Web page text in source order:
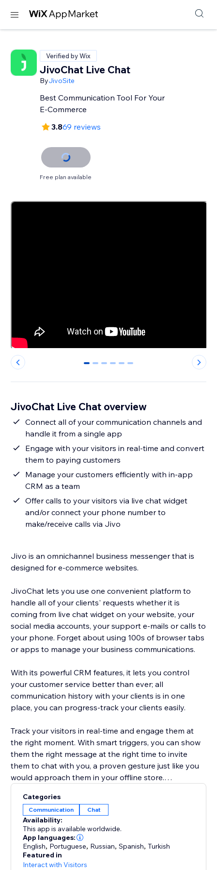
Verified by Wix
JivoChat Live Chat
ByJivoSite
Best Communication Tool For Your
E-Commerce
3.869 reviews
Free plan available
0 1 2 3 4 5
JivoChat Live Chat overview
Connect all of your communication channels and
handle it from a single app
Engage with your visitors in real-time and convert
them to paying customers
Manage your customers efficiently with in-app
CRM as a team
Offer calls to your visitors via live chat widget
and/or connect your phone number to
make/receive calls via Jivo
Jivo is an omnichannel business messenger that is
designed for e-commerce websites.
JivoChat lets you use one convenient platform to
handle all of your clients' requests whether it is
coming from live chat widget on your website, your
social media accounts, your support e-mails or calls to
your phone. Forget about using 100s of browser tabs
or apps to manage your business communications.
With its powerful CRM features, it lets you control
your customer service better than ever; all
communication history with your clients is in one
place, you can progress-track your clients easily.
Track your visitors in real-time and engage them at
the right moment. With smart triggers, you can show
them the right message at the right time to invite
them to chat with you, a proven gesture just like you
would approach them in your offline store.
JivoChat also satisfies your phone needs. You can
purchase phone numbers and connect your existing
phone to make/receive calls from/to your Jivo app.
The keyword is "one app to rule them all"!
Try us for 14 days, you won't regret. Our support is
Categories
Communication Chat
Availability:
This app is available worldwide.
App languages:
English, Portuguese, Russian,Spanish,Turkish
Featured in
Interact with Visitors